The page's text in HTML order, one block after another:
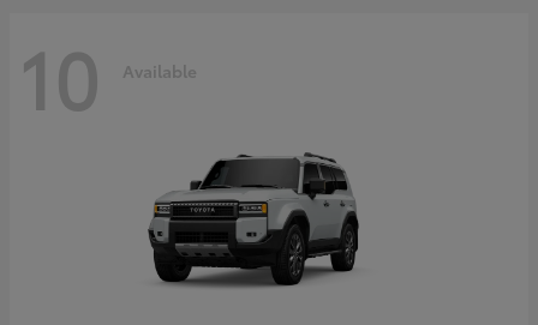
10 Available